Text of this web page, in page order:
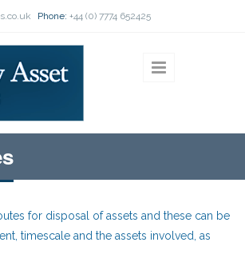
Phone: +44 (0) 7774 652425
for disposal of assets and these can be
timescale and the assets involved, as